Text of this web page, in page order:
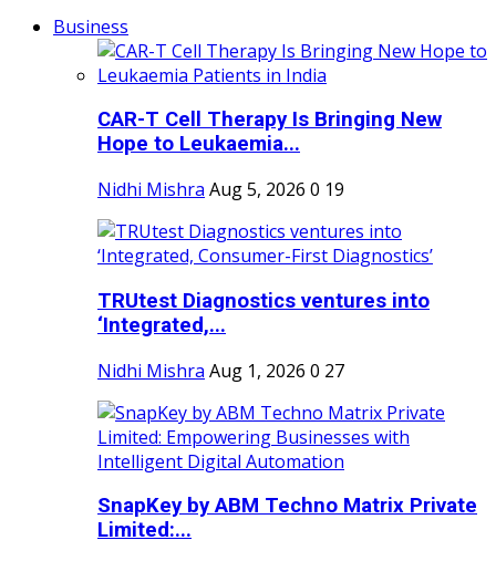
Business
CAR-T Cell Therapy Is Bringing New
Hope to Leukaemia...
Nidhi Mishra Aug 5, 2026 0 19
TRUtest Diagnostics ventures into
‘Integrated,...
Nidhi Mishra Aug 1, 2026 0 27
SnapKey by ABM Techno Matrix Private
Limited:...